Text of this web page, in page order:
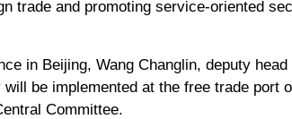
trade and promoting service-oriented
in Beijing, Wang Changlin, deputy
be implemented at the free trade port
Committee.